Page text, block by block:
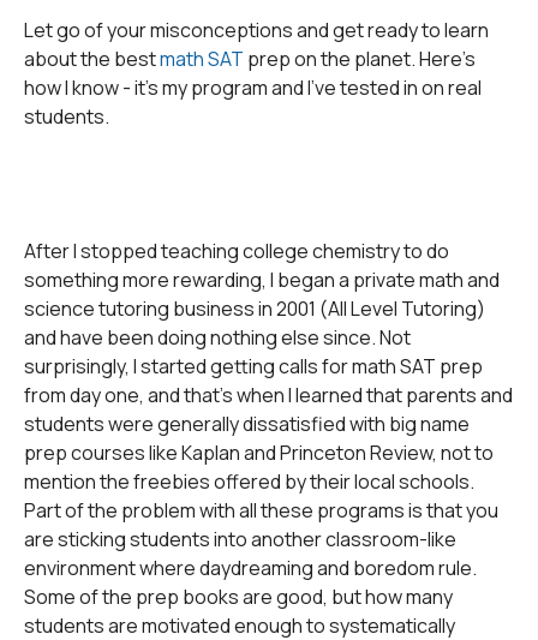
Let go of your misconceptions and get ready to learn
about the bestmath SAT prep on the planet. Here's
how I know - it's my program and I've tested in on real
students.
After I stopped teaching college chemistry to do
something more rewarding, I began a private math and
science tutoring business in 2001 (All Level Tutoring)
and have been doing nothing else since. Not
surprisingly, I started getting calls for math SAT prep
from day one, and that's when I learned that parents and
students were generally dissatisfied with big name
prep courses like Kaplan and Princeton Review, not to
mention the freebies offered by their local schools.
Part of the problem with all these programs is that you
are sticking students into another classroom-like
environment where daydreaming and boredom rule.
Some of the prep books are good, but how many
students are motivated enough to systematically